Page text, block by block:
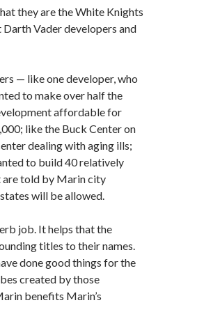
they are the White Knights
Vader developers and
— like one developer, who
to make over half the
affordable for
like the Buck Center on
dealing with aging ills;
to build 40 relatively
are told by Marin city
will be allowed.
job. It helps that the
titles to their names.
done good things for the
created by those
benefits Marin’s